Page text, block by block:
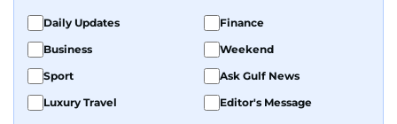
Daily Updates
Finance
Business
Weekend
Sport
Ask Gulf News
Luxury Travel
Editor's Message